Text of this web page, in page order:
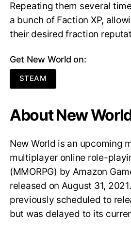
Repeating them several
a bunch of Faction XP,
their desired fraction
Get New World on:
STEAM
About New
New World is an upcoming
multiplayer online role-
(MMORPG) by Amazon
released on August 31,
previously scheduled to
but was delayed to its